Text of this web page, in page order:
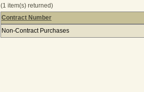
(1 item(s) returned)
Payments to M ROGERS INC &
Contract Number
Non-Contract Purchases